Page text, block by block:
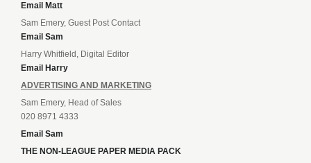
Email Matt
Sam Emery, Guest Post Contact
Email Sam
Harry Whitfield, Digital Editor
Email Harry
ADVERTISING AND MARKETING
Sam Emery, Head of Sales
020 8971 4333
Email Sam
THE NON-LEAGUE PAPER MEDIA PACK